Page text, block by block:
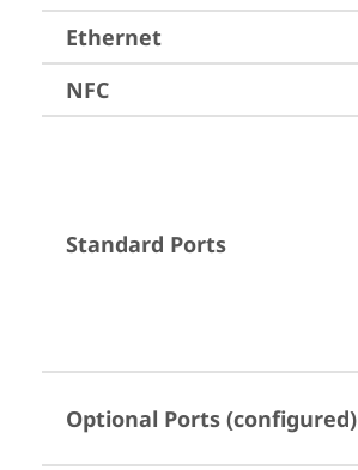
Ethernet
NFC
Standard Ports
Optional Ports (configured)